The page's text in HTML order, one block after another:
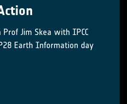
Prof Jim Skea with IPCC
Earth Information day